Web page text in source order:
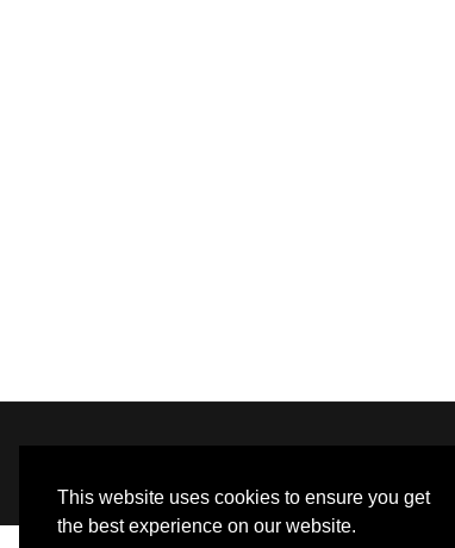
This website uses cookies to ensure you get
the best experience on our website.
Built by HBC webteam | Library Policies